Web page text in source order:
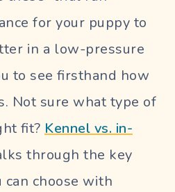
for your puppy to
in a low-pressure
to see firsthand how
Not sure what type of
fit? Kennel vs. in-
through the key
choose with